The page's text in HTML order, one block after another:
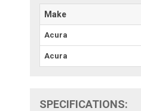
Make
Acura
Acura
SPECIFICATIONS: